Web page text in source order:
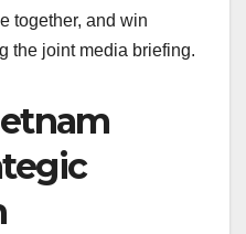
together, and win
the joint media briefing.